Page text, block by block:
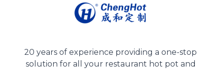
20 years of experience providing a one-stop
solution for all your restaurant hot pot and